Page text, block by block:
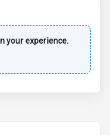
your experience.